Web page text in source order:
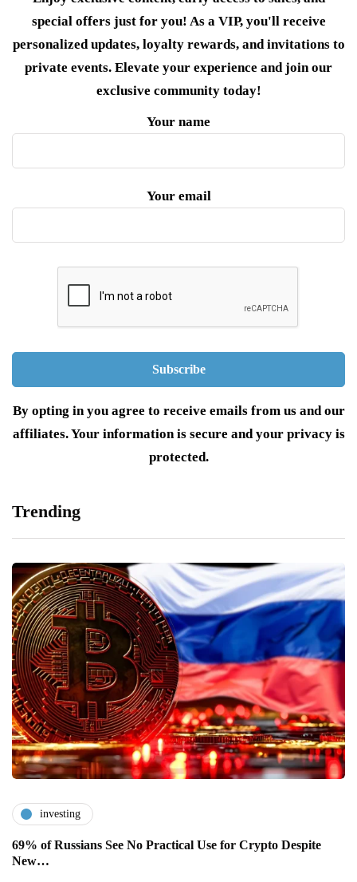
special offers just for you! As a VIP, you'll receive
personalized updates, loyalty rewards, and invitations to
private events. Elevate your experience and join our
exclusive community today!
Your name
Your email
By opting in you agree to receive emails from us and our
affiliates. Your information is secure and your privacy is
protected.
Trending
investing
69% of Russians See No Practical Use for Crypto Despite
New…